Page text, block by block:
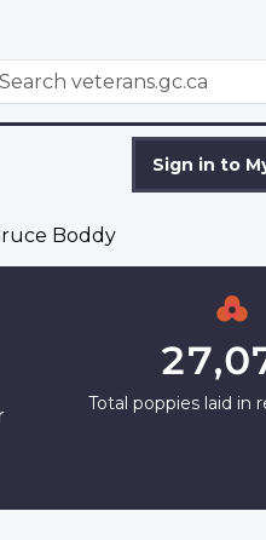
WxT
Sign in to
Boddy
Total poppies laid in